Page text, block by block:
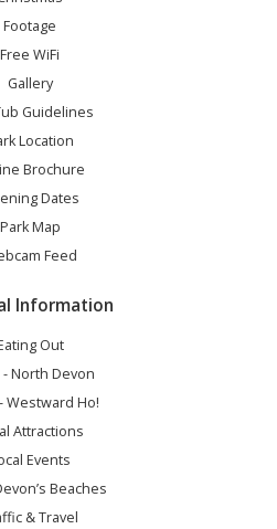
Footage
Free WiFi
Gallery
Guidelines
Location
Brochure
Dates
Park Map
Feed
Information
Out
- North Devon
Westward Ho!
Attractions
Events
Beaches
& Travel